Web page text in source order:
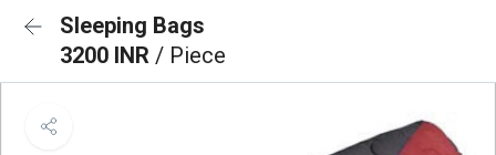
Sleeping Bags
3200 INR / Piece